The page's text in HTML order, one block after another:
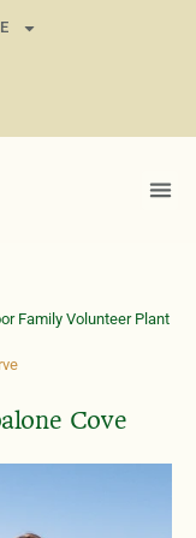
Family Volunteer Plant
Cove